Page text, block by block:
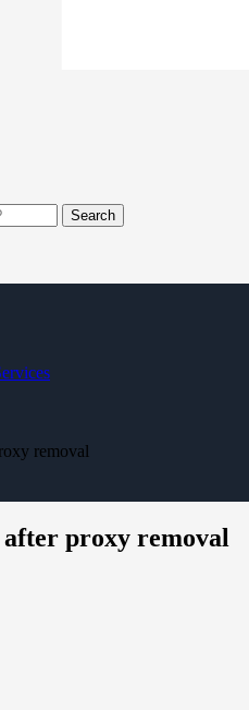
Search
removal
proxy removal